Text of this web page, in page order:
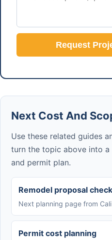
Request
Next Cost And
Use these related guides
turn the topic above into
and permit plan.
Remodel proposal
Next planning page from
Permit cost planning